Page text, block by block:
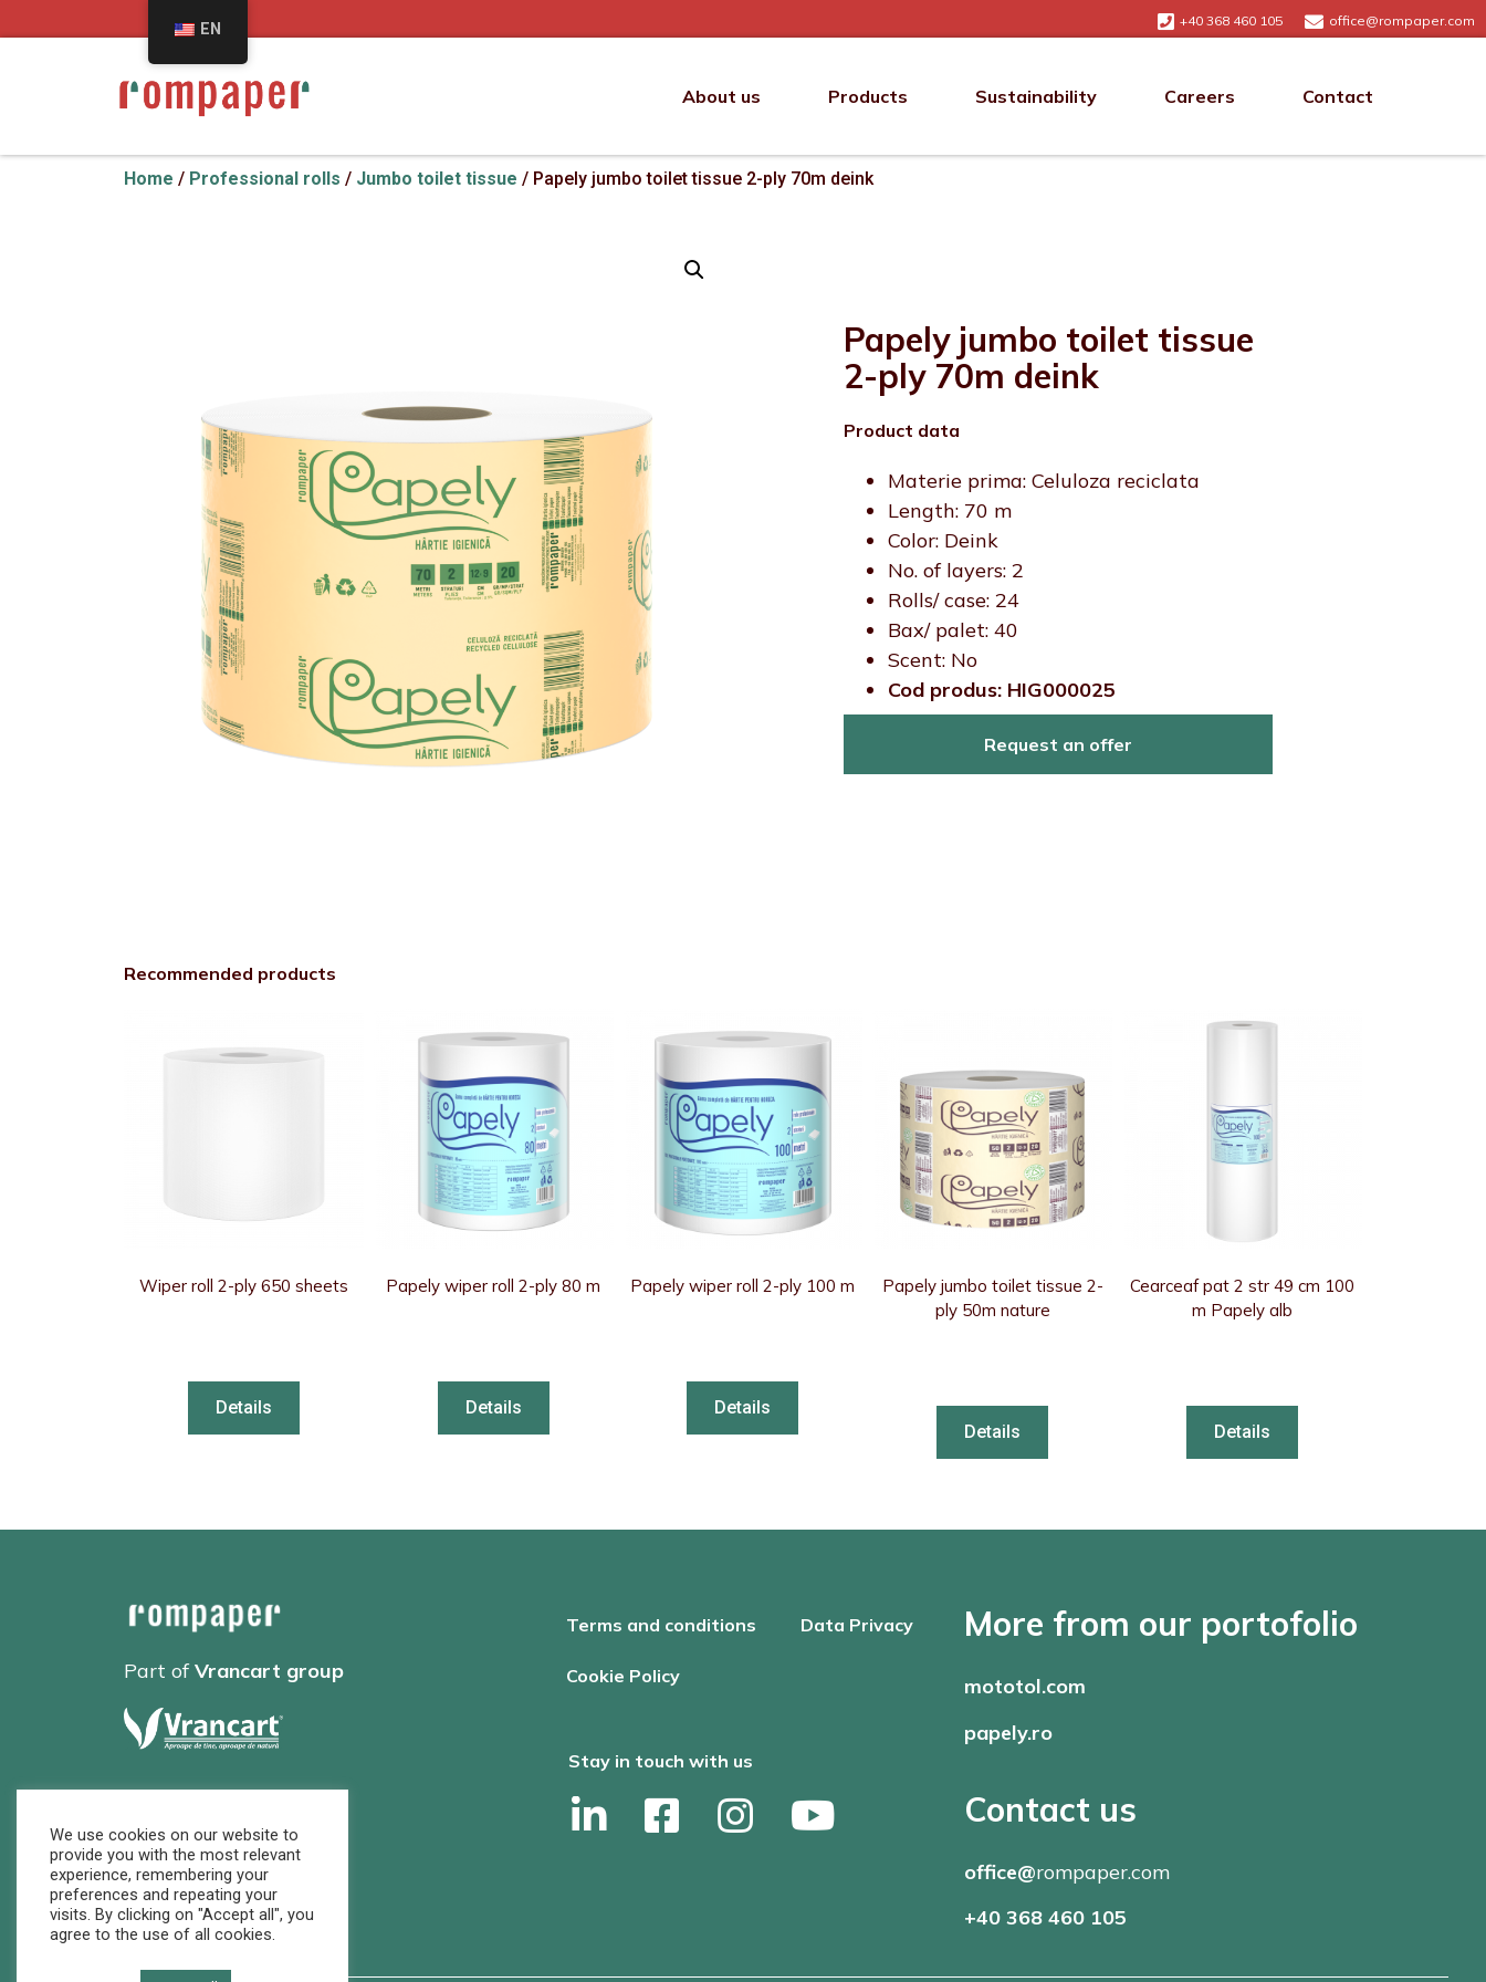
+40 368 460 105 office@rompaper.com
About us Products Sustainability Careers Contact
Home / Professional rolls / Jumbo toilet tissue / Papely jumbo toilet tissue 2-ply 70m deink
Papely jumbo toilet tissue
2-ply 70m deink
Product data
Materie prima: Celuloza reciclata
Length: 70 m
Color: Deink
No. of layers: 2
Rolls/ case: 24
Bax/ palet: 40
Scent: No
Cod produs: HIG000025
Request an offer
Recommended products
Wiper roll 2-ply 650 sheets
Details
Papely wiper roll 2-ply 80 m
Details
Papely wiper roll 2-ply 100 m
Details
Papely jumbo toilet tissue 2-
ply 50m nature
Details
Cearceaf pat 2 str 49 cm 100
m Papely alb
Details
Part ofVrancart group
Terms and conditions Data Privacy
Cookie Policy
Stay in touch with us
More from our portofolio
mototol.com
papely.ro
Contact us
office@rompaper.com
+40 368 460 105
We use cookies on our website to
provide you with the most relevant
experience, remembering your
preferences and repeating your
visits. By clicking on "Accept all", you
agree to the use of all cookies.
EN